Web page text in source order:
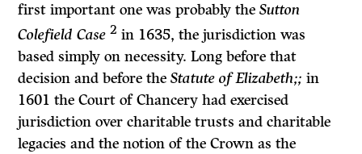
first important one was probably theSutton
Colefield Case 2 in 1635, the jurisdiction was
based simply on necessity. Long before that
decision and before theStatute of Elizabeth;; in
1601 the Court of Chancery had exercised
jurisdiction over chari­table trusts and charitable
legacies and the notion of the Crown as the